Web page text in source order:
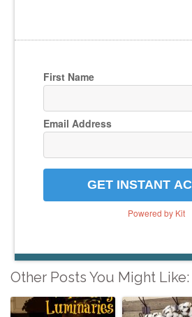
First Name
Email Address
GET INSTANT
Powered by Kit
Other Posts You Might Like: